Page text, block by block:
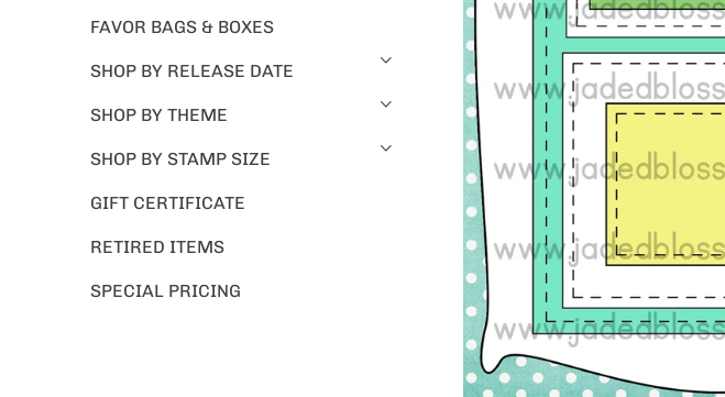
FAVOR BAGS & BOXES
SHOP BY RELEASE DATE
SHOP BY THEME
SHOP BY STAMP SIZE
GIFT CERTIFICATE
RETIRED ITEMS
SPECIAL PRICING